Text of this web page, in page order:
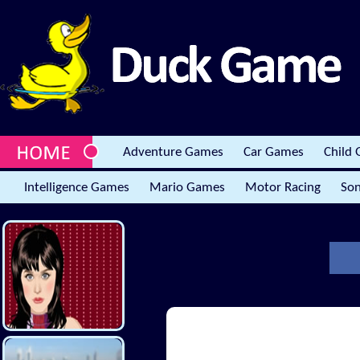
Adventure Games Car Games Child
Intelligence Games Mario Games Motor Racing